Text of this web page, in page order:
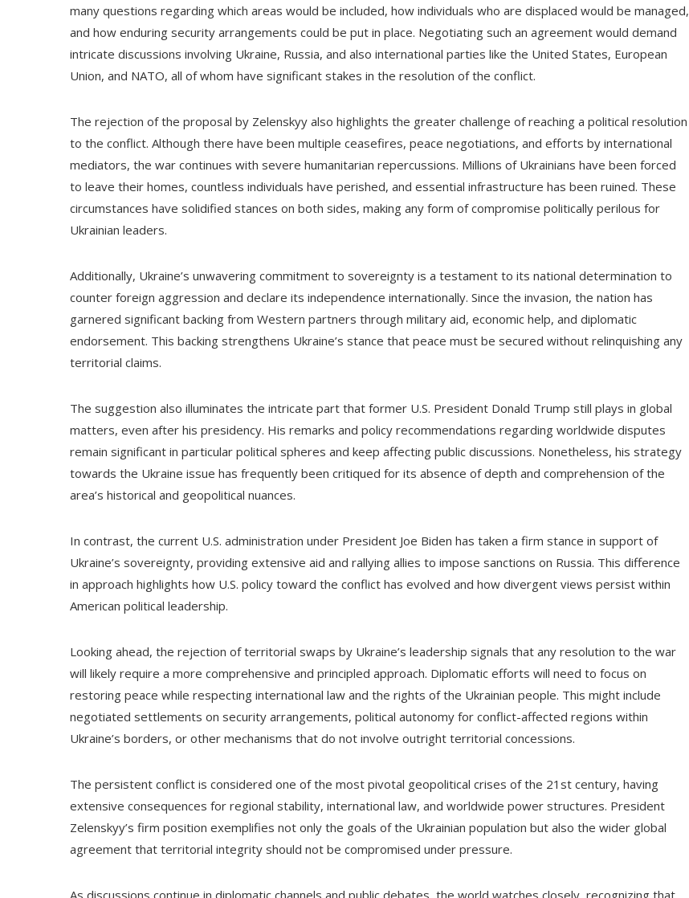
many questions regarding which areas would be included, how individuals who are displaced would be managed,
and how enduring security arrangements could be put in place. Negotiating such an agreement would demand
intricate discussions involving Ukraine, Russia, and also international parties like the United States, European
Union, and NATO, all of whom have significant stakes in the resolution of the conflict.
The rejection of the proposal by Zelenskyy also highlights the greater challenge of reaching a political resolution
to the conflict. Although there have been multiple ceasefires, peace negotiations, and efforts by international
mediators, the war continues with severe humanitarian repercussions. Millions of Ukrainians have been forced
to leave their homes, countless individuals have perished, and essential infrastructure has been ruined. These
circumstances have solidified stances on both sides, making any form of compromise politically perilous for
Ukrainian leaders.
Additionally, Ukraine’s unwavering commitment to sovereignty is a testament to its national determination to
counter foreign aggression and declare its independence internationally. Since the invasion, the nation has
garnered significant backing from Western partners through military aid, economic help, and diplomatic
endorsement. This backing strengthens Ukraine’s stance that peace must be secured without relinquishing any
territorial claims.
The suggestion also illuminates the intricate part that former U.S. President Donald Trump still plays in global
matters, even after his presidency. His remarks and policy recommendations regarding worldwide disputes
remain significant in particular political spheres and keep affecting public discussions. Nonetheless, his strategy
towards the Ukraine issue has frequently been critiqued for its absence of depth and comprehension of the
area’s historical and geopolitical nuances.
In contrast, the current U.S. administration under President Joe Biden has taken a firm stance in support of
Ukraine’s sovereignty, providing extensive aid and rallying allies to impose sanctions on Russia. This difference
in approach highlights how U.S. policy toward the conflict has evolved and how divergent views persist within
American political leadership.
Looking ahead, the rejection of territorial swaps by Ukraine’s leadership signals that any resolution to the war
will likely require a more comprehensive and principled approach. Diplomatic efforts will need to focus on
restoring peace while respecting international law and the rights of the Ukrainian people. This might include
negotiated settlements on security arrangements, political autonomy for conflict-affected regions within
Ukraine’s borders, or other mechanisms that do not involve outright territorial concessions.
The persistent conflict is considered one of the most pivotal geopolitical crises of the 21st century, having
extensive consequences for regional stability, international law, and worldwide power structures. President
Zelenskyy’s firm position exemplifies not only the goals of the Ukrainian population but also the wider global
agreement that territorial integrity should not be compromised under pressure.